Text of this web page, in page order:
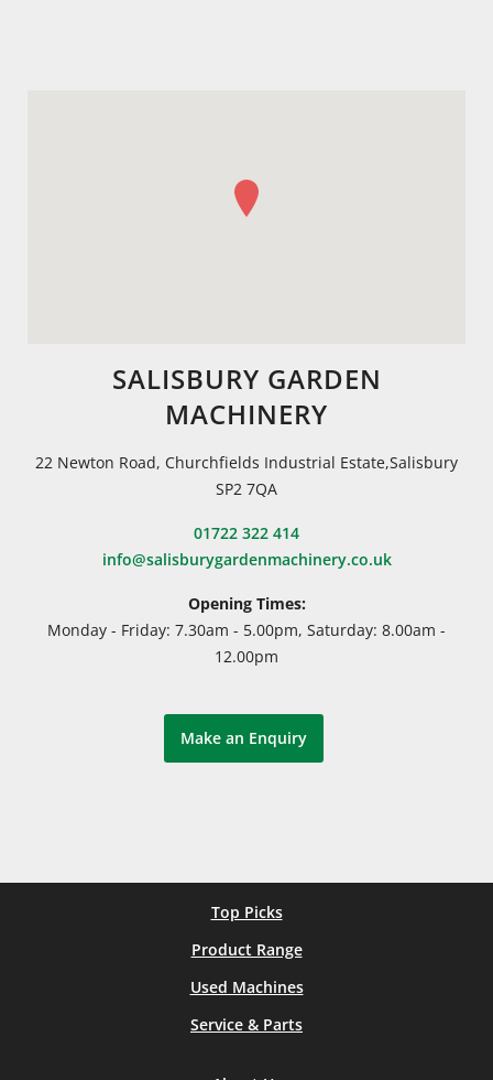
SALISBURY GARDEN
MACHINERY
22 Newton Road, Churchfields Industrial Estate,Salisbury
SP2 7QA
01722 322 414
info@salisburygardenmachinery.co.uk
Opening Times:
Monday - Friday: 7.30am - 5.00pm, Saturday: 8.00am -
12.00pm
Make an Enquiry
Top Picks
Product Range
Used Machines
Service & Parts